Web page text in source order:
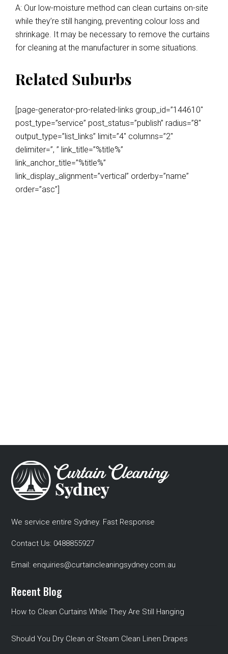
A: Our low-moisture method can clean curtains on-site
while they’re still hanging, preventing colour loss and
shrinkage. It may be necessary to remove the curtains
for cleaning at the manufacturer in some situations.
Related Suburbs
[page-generator-pro-related-links group_id=”144610″
post_type=”service” post_status=”publish” radius=”8″
output_type=”list_links” limit=”4″ columns=”2″
delimiter=”, ” link_title=”%title%”
link_anchor_title=”%title%”
link_display_alignment=”vertical” orderby=”name”
order=”asc”]
We service entire Sydney. Fast Response
Contact Us: 0488855927
Email: enquiries@curtaincleaningsydney.com.au
Recent Blog
How to Clean Curtains While They Are Still Hanging
Should You Dry Clean or Steam Clean Linen Drapes